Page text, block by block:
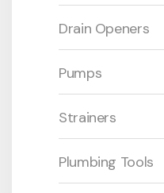
Drain Openers
Pumps
Strainers
Plumbing Tools